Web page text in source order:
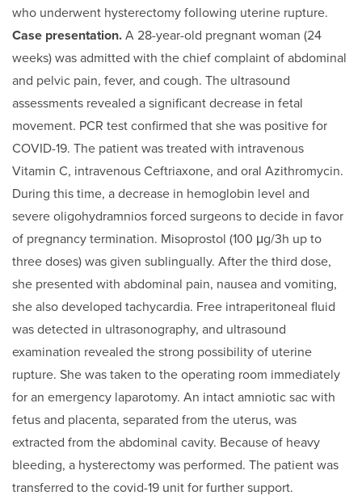
who underwent hysterectomy following uterine rupture.
Case presentation. A 28-year-old pregnant woman (24
weeks) was admitted with the chief complaint of abdominal
and pelvic pain, fever, and cough. The ultrasound
assessments revealed a significant decrease in fetal
movement. PCR test confirmed that she was positive for
COVID-19. The patient was treated with intravenous
Vitamin C, intravenous Ceftriaxone, and oral Azithromycin.
During this time, a decrease in hemoglobin level and
severe oligohydramnios forced surgeons to decide in favor
of pregnancy termination. Misoprostol (100 μg/3h up to
three doses) was given sublingually. After the third dose,
she presented with abdominal pain, nausea and vomiting,
she also developed tachycardia. Free intraperitoneal fluid
was detected in ultrasonography, and ultrasound
examination revealed the strong possibility of uterine
rupture. She was taken to the operating room immediately
for an emergency laparotomy. An intact amniotic sac with
fetus and placenta, separated from the uterus, was
extracted from the abdominal cavity. Because of heavy
bleeding, a hysterectomy was performed. The patient was
transferred to the covid-19 unit for further support.